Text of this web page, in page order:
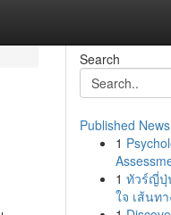
Search
Published News
1
1 ทัวร์ญี่ปุ่
ใจ เส้นทา